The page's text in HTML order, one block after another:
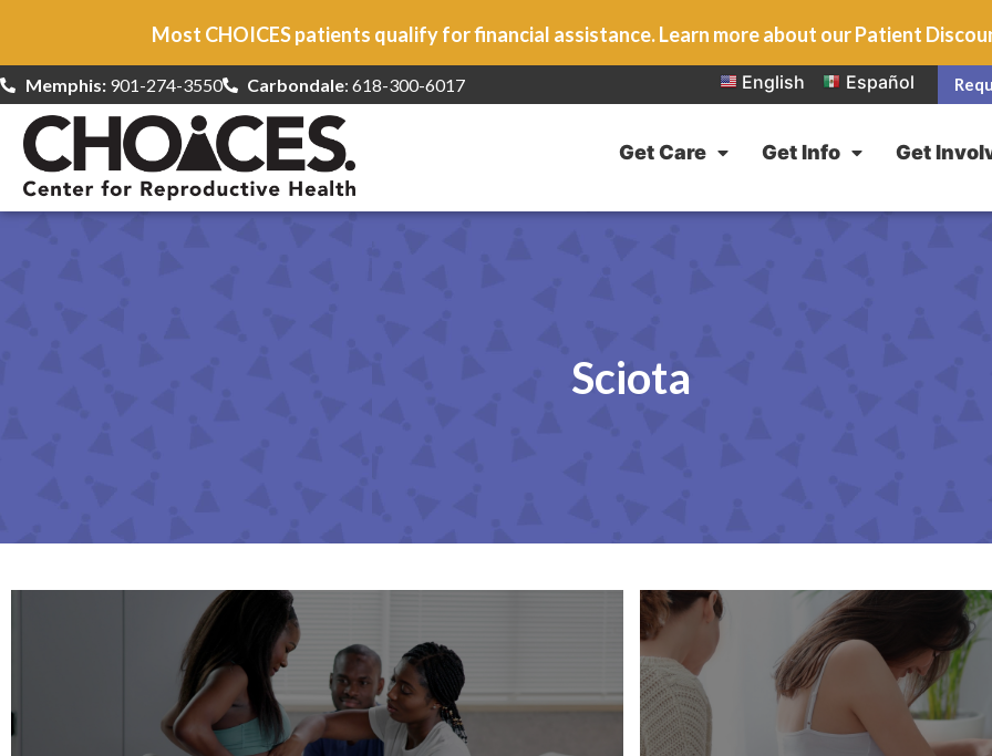
Most CHOICES patients qualify for financial assistance. Learn more about our Patient
Memphis:901-274-3550 Carbondale: 618-300-6017 English Español
Get Care Get Info Get
Sciota